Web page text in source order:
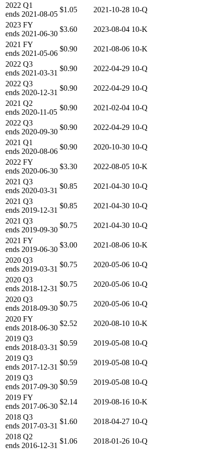
2022 Q1
ends 2021-08-05
$1.05 2021-10-28 10-Q
2023 FY
ends 2021-06-30
$3.60 2023-08-04 10-K
2021 FY
ends 2021-05-06
$0.90 2021-08-06 10-K
2022 Q3
ends 2021-03-31
$0.90 2022-04-29 10-Q
2022 Q3
ends 2020-12-31
$0.90 2022-04-29 10-Q
2021 Q2
ends 2020-11-05
$0.90 2021-02-04 10-Q
2022 Q3
ends 2020-09-30
$0.90 2022-04-29 10-Q
2021 Q1
ends 2020-08-06
$0.90 2020-10-30 10-Q
2022 FY
ends 2020-06-30
$3.30 2022-08-05 10-K
2021 Q3
ends 2020-03-31
$0.85 2021-04-30 10-Q
2021 Q3
ends 2019-12-31
$0.85 2021-04-30 10-Q
2021 Q3
ends 2019-09-30
$0.75 2021-04-30 10-Q
2021 FY
ends 2019-06-30
$3.00 2021-08-06 10-K
2020 Q3
ends 2019-03-31
$0.75 2020-05-06 10-Q
2020 Q3
ends 2018-12-31
$0.75 2020-05-06 10-Q
2020 Q3
ends 2018-09-30
$0.75 2020-05-06 10-Q
2020 FY
ends 2018-06-30
$2.52 2020-08-10 10-K
2019 Q3
ends 2018-03-31
$0.59 2019-05-08 10-Q
2019 Q3
ends 2017-12-31
$0.59 2019-05-08 10-Q
2019 Q3
ends 2017-09-30
$0.59 2019-05-08 10-Q
2019 FY
ends 2017-06-30
$2.14 2019-08-16 10-K
2018 Q3
ends 2017-03-31
$1.60 2018-04-27 10-Q
2018 Q2
ends 2016-12-31
$1.06 2018-01-26 10-Q